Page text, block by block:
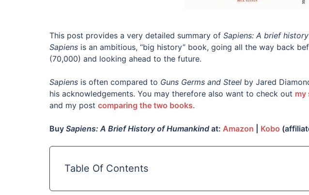
This post provides a very detailed summary of Sapiens: A brief
Sapiens is an ambitious, “big history” book, going all the way back
(70,000) and looking ahead to the future.
Sapiens is often compared to Guns Germs and Steel by Jared
his acknowledgements. You may therefore also want to check out my
and my post comparing the two books.
Buy Sapiens: A Brief History of Humankind at: Amazon Kobo
Table Of Contents